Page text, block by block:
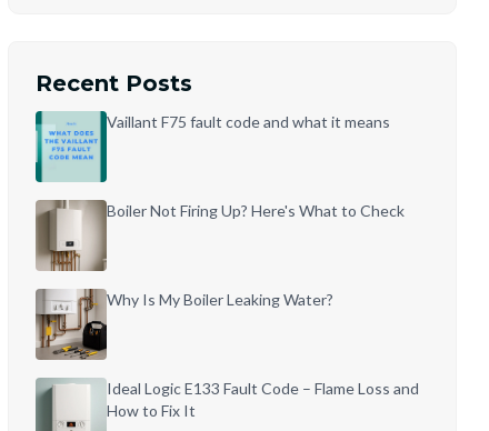
Recent Posts
Vaillant F75 fault code and what it means
Boiler Not Firing Up? Here's What to Check
Why Is My Boiler Leaking Water?
Ideal Logic E133 Fault Code – Flame Loss and
How to Fix It